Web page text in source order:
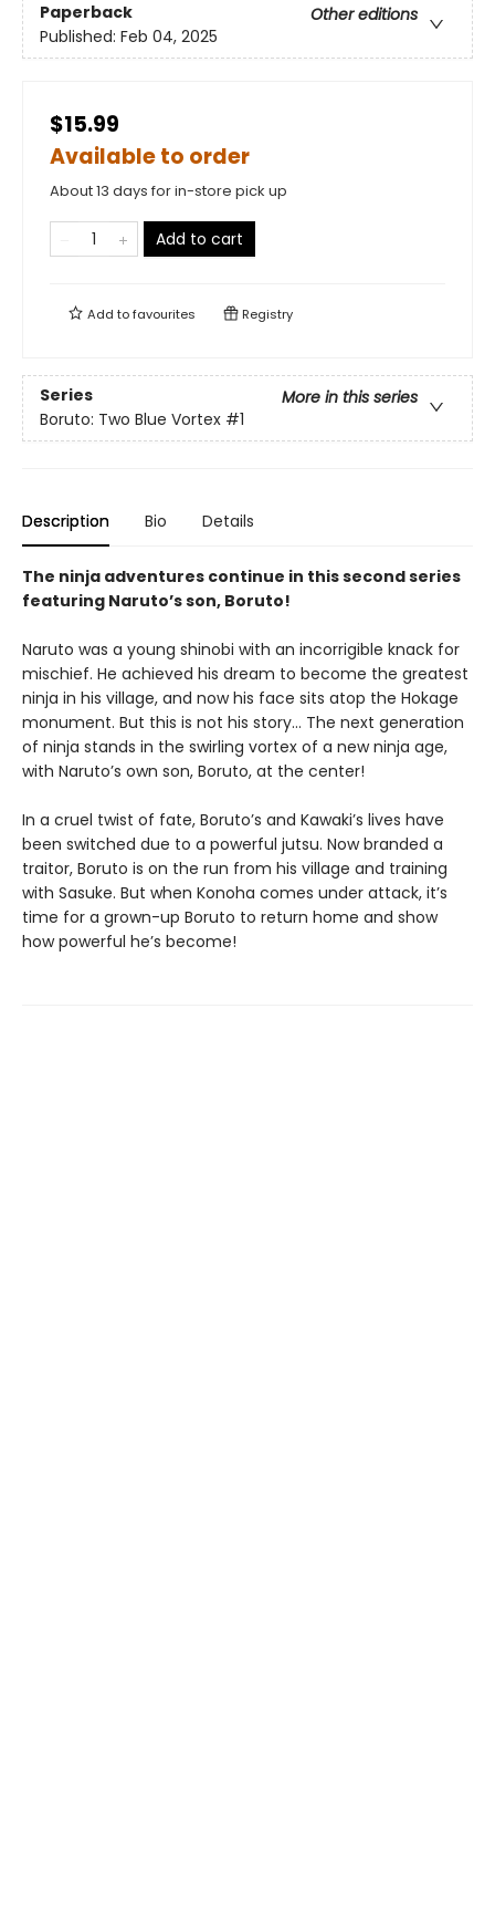
Paperback
Other editions
Published: Feb 04, 2025
$15.99
Available to order
About 13 days for in-store pick up
Add to cart
Add tofavourites Registry
Series
More in this series
Boruto: Two Blue Vortex #1
Description Bio Details
The ninja adventures continue in this second series
featuring Naruto’s son, Boruto!
Naruto was a young shinobi with an incorrigible knack for
mischief. He achieved his dream to become the greatest
ninja in his village, and now his face sits atop the Hokage
monument. But this is not his story… The next generation
of ninja stands in the swirling vortex of a new ninja age,
with Naruto’s own son, Boruto, at the center!
In a cruel twist of fate, Boruto’s and Kawaki’s lives have
been switched due to a powerful jutsu. Now branded a
traitor, Boruto is on the run from his village and training
with Sasuke. But when Konoha comes under attack, it’s
time for a grown-up Boruto to return home and show
how powerful he’s become!